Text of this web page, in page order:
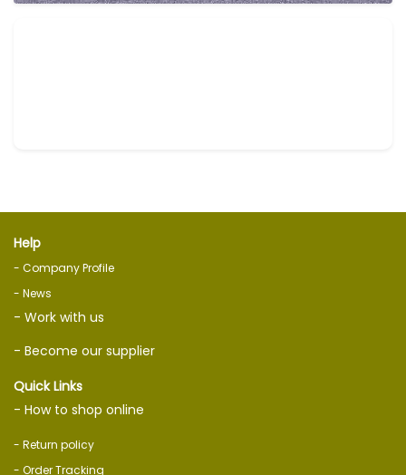
Help
- Company Profile
- News
- Work with us
- Become our supplier
Quick Links
- How to shop online
- Return policy
- Order Tracking